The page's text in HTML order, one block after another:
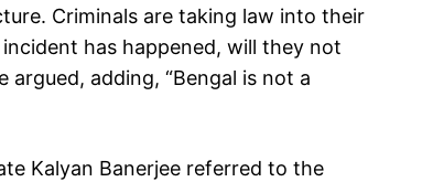
Criminals are taking law into their
has happened, will they not
adding, “Bengal is not a
Kalyan Banerjee referred to the